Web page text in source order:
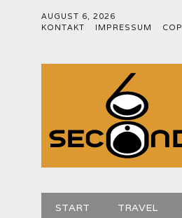
AUGUST 6, 2026
KONTAKT
IMPRESSUM
Main menu
START TRAVEL